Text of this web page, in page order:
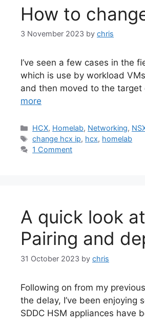
How to
3 November 2023 by chris
I’ve seen a few cases in the
which is use by workload
and then moved to the
more
Categories
HCX, Homelab, Networking,
Tags
change hcx ip, hcx, homelab
1 Comment
A quick look
Pairing and
31 October 2023 by chris
Following on from my
the delay, I’ve been
SDDC HSM appliances